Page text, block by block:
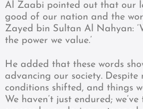
Al Zaabi pointed out that our
good of our nation and the
Zayed bin Sultan Al Nahyan:
the power we value.’
He added that these words
advancing our society. Despite
conditions shifted, and things
We haven’t just endured;